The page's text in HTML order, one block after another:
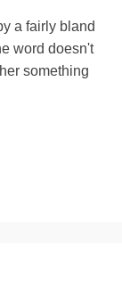
a fairly bland
word doesn't
something